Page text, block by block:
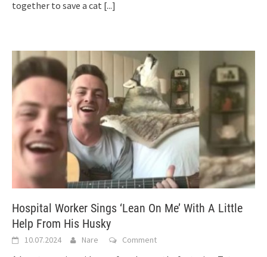
together to save a cat [...]
Hospital Worker Sings ‘Lean On Me’ With A Little
Help From His Husky
10.07.2024 Nare Comment